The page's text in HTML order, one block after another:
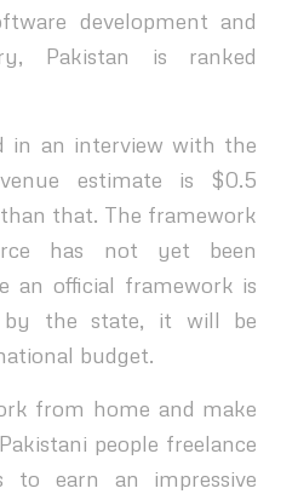
development and
Pakistan is ranked
in an interview with the
estimate is $0.5
that. The framework
has not yet been
an official framework is
by the state, it will be
budget.
from home and make
people freelance
to earn an impressive